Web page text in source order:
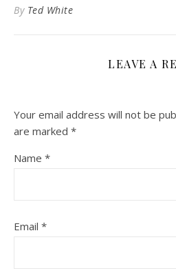
By Ted White
LEAVE A
Your email address will not be
are marked *
Name *
Email *